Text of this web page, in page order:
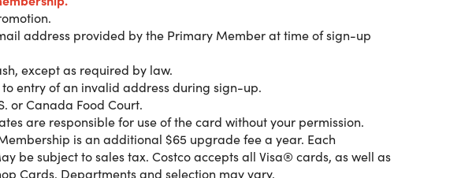
shop for savings, quality and services designed to help make
items to rental cars and fuel stations, your Costco membership is
love.
address provided by the Primary Member at time of sign-up
except as required by law.
entry of an invalid address during sign-up.
or Canada Food Court.
are responsible for use of the card without your permission.
is an additional $65 upgrade fee a year. Each
be subject to sales tax. Costco accepts all Visa® cards, as well as
Cards. Departments and selection may vary.